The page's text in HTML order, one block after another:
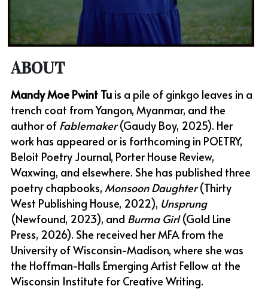
ABOUT
Mandy Moe Pwint Tu is a pile of ginkgo leaves in a
trench coat from Yangon, Myanmar, and the
author of Fablemaker (Gaudy Boy, 2025). Her
work has appeared or is forthcoming in POETRY,
Beloit Poetry Journal, Porter House Review,
Waxwing, and elsewhere. She has published three
poetry chapbooks, Monsoon Daughter (Thirty
West Publishing House, 2022), Unsprung
(Newfound, 2023), and Burma Girl (Gold Line
Press, 2026). She received her MFA from the
University of Wisconsin-Madison, where she was
the Hoffman-Halls Emerging Artist Fellow at the
Wisconsin Institute for Creative Writing.